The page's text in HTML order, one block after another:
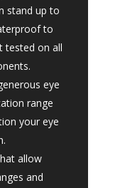
stand up to
to
tested on all
eye
range
your eye
allow
and